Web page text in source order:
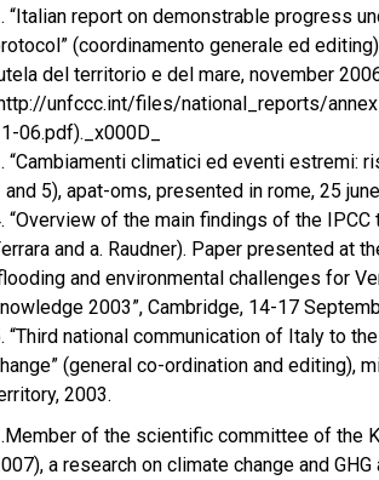
“Italian report on demonstrable progress
(coordinamento generale ed
del territorio e del mare, november
unfccc.int/files/national_reports/
06.pdf)._x000D_
“Cambiamenti climatici ed eventi estremi:
and 5), apat-oms, presented in rome, 25
“Overview of the main findings of the
and a. Raudner). Paper presented at
and environmental challenges for
2003”, Cambridge, 14-17
“Third national communication of Italy to
(general co-ordination and editing),
2003.
of the scientific committee of the
a research on climate change and